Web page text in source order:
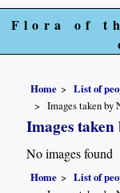
Flora of
Home List of
Images taken by
Images
No images found
Home List of